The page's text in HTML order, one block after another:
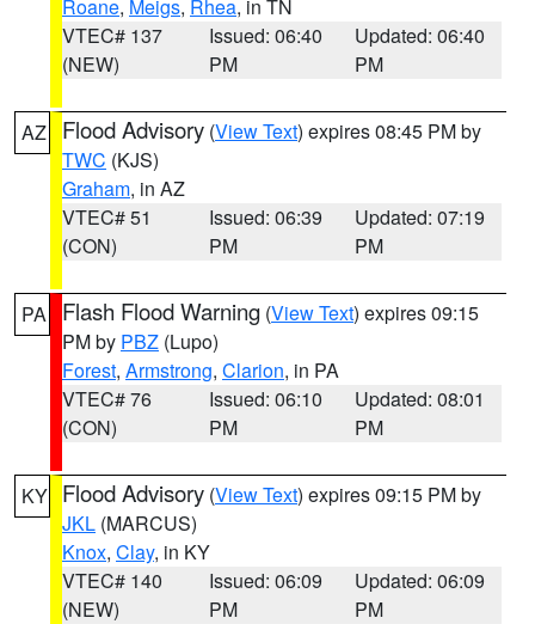
Roane, Meigs, Rhea, in TN
VTEC# 137
(NEW)
Issued: 06:40
PM
Updated: 06:40
PM
AZ Flood Advisory (View Text) expires 08:45 PM by
TWC (KJS)
Graham, in AZ
VTEC# 51
(CON)
Issued: 06:39
PM
Updated: 07:19
PM
PA Flash Flood Warning (View Text) expires 09:15
PM by PBZ (Lupo)
Forest, Armstrong, Clarion, in PA
VTEC# 76
(CON)
Issued: 06:10
PM
Updated: 08:01
PM
KY Flood Advisory (View Text) expires 09:15 PM by
JKL (MARCUS)
Knox, Clay, in KY
VTEC# 140
(NEW)
Issued: 06:09
PM
Updated: 06:09
PM